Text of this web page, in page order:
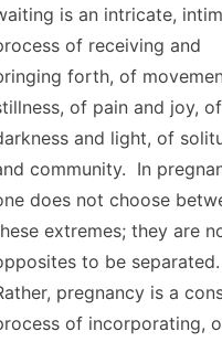
is an intricate,
of receiving and
forth, of
of pain and joy, of
and light, of
community. In
does not choose
extremes; they are
to be separated.
pregnancy is a
of incorporating,